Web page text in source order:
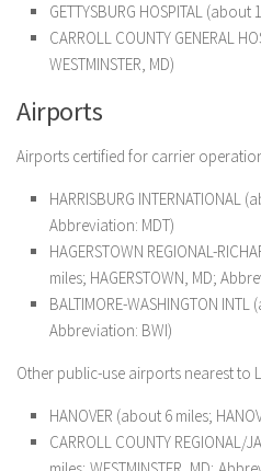
GETTYSBURG HOSPITAL (about
CARROLL COUNTY GENERAL
WESTMINSTER, MD)
Airports
Airports certified for carrier
HARRISBURG INTERNATIONAL
Abbreviation: MDT)
HAGERSTOWN REGIONAL-
miles; HAGERSTOWN, MD;
BALTIMORE-WASHINGTON
Abbreviation: BWI)
Other public-use airports nearest to
HANOVER (about 6 miles;
CARROLL COUNTY REGIONAL/